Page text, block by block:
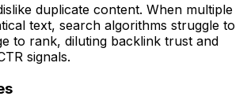
duplicate content. When multiple
text, search algorithms struggle to
to rank, diluting backlink trust and
signals.